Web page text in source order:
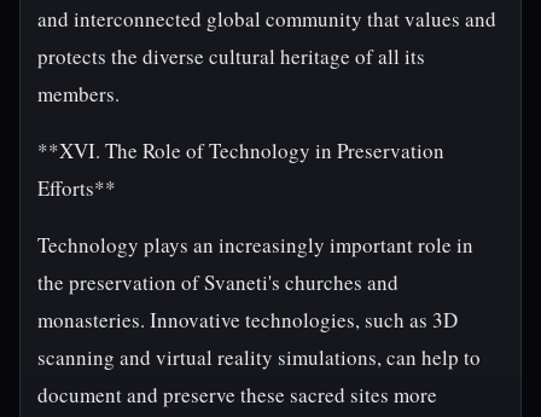
and interconnected global community that values and
protects the diverse cultural heritage of all its
members.
**XVI. The Role of Technology in Preservation
Efforts**
Technology plays an increasingly important role in
the preservation of Svaneti's churches and
monasteries. Innovative technologies, such as 3D
scanning and virtual reality simulations, can help to
document and preserve these sacred sites more